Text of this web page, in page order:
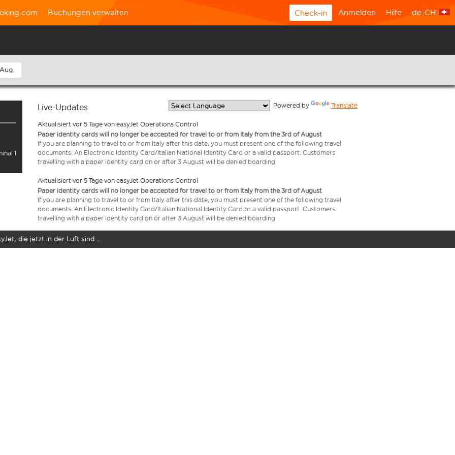
Buchungen verwalten Check-in Anmelden Hilfe de-CH
1
Live-Updates Powered by Translate
Aktualisiert vor 5 Tage von easyJet Operations Control
Paper identity cards will no longer be accepted for travel to or from Italy from the 3rd of August
If you are planning to travel to or from Italy after this date, you must present one of the following travel
documents: An Electronic Identity Card/Italian National Identity Card or a valid passport. Customers
travelling with a paper identity card on or after 3 August will be denied boarding.
Aktualisiert vor 5 Tage von easyJet Operations Control
Paper identity cards will no longer be accepted for travel to or from Italy from the 3rd of August
If you are planning to travel to or from Italy after this date, you must present one of the following travel
documents: An Electronic Identity Card/Italian National Identity Card or a valid passport. Customers
travelling with a paper identity card on or after 3 August will be denied boarding.
die jetzt in der Luft sind …